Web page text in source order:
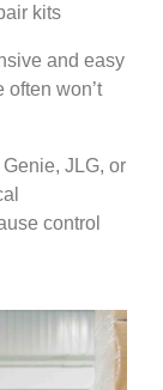
kits
and easy
won’t
JLG, or
control